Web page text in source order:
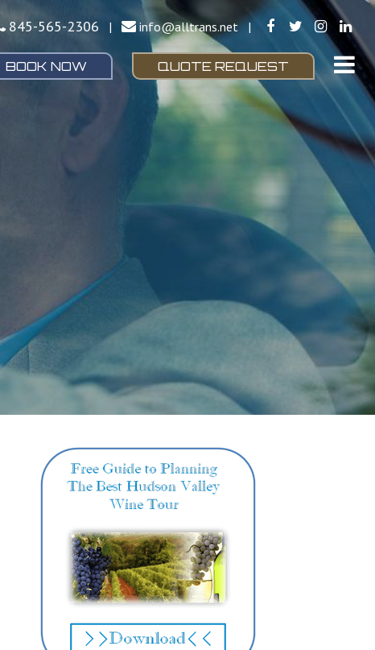
845-565-2306 | info@alltrans.net |
BOOK NOW QUOTE REQUEST